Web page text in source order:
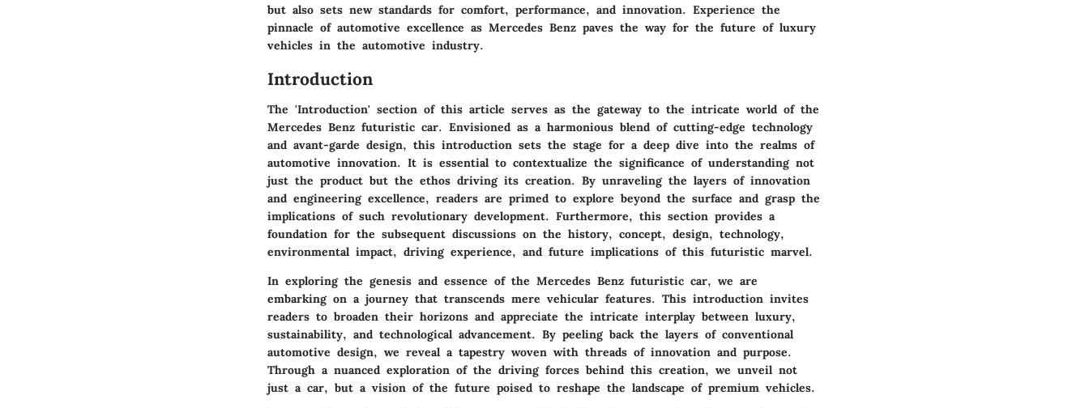
but also sets new standards for comfort, performance, and innovation. Experience the
pinnacle of automotive excellence as Mercedes Benz paves the way for the future of luxury
vehicles in the automotive industry.
Introduction
The 'Introduction' section of this article serves as the gateway to the intricate world of the
Mercedes Benz futuristic car. Envisioned as a harmonious blend of cutting-edge technology
and avant-garde design, this introduction sets the stage for a deep dive into the realms of
automotive innovation. It is essential to contextualize the significance of understanding not
just the product but the ethos driving its creation. By unraveling the layers of innovation
and engineering excellence, readers are primed to explore beyond the surface and grasp the
implications of such revolutionary development. Furthermore, this section provides a
foundation for the subsequent discussions on the history, concept, design, technology,
environmental impact, driving experience, and future implications of this futuristic marvel.
In exploring the genesis and essence of the Mercedes Benz futuristic car, we are
embarking on a journey that transcends mere vehicular features. This introduction invites
readers to broaden their horizons and appreciate the intricate interplay between luxury,
sustainability, and technological advancement. By peeling back the layers of conventional
automotive design, we reveal a tapestry woven with threads of innovation and purpose.
Through a nuanced exploration of the driving forces behind this creation, we unveil not
just a car, but a vision of the future poised to reshape the landscape of premium vehicles.